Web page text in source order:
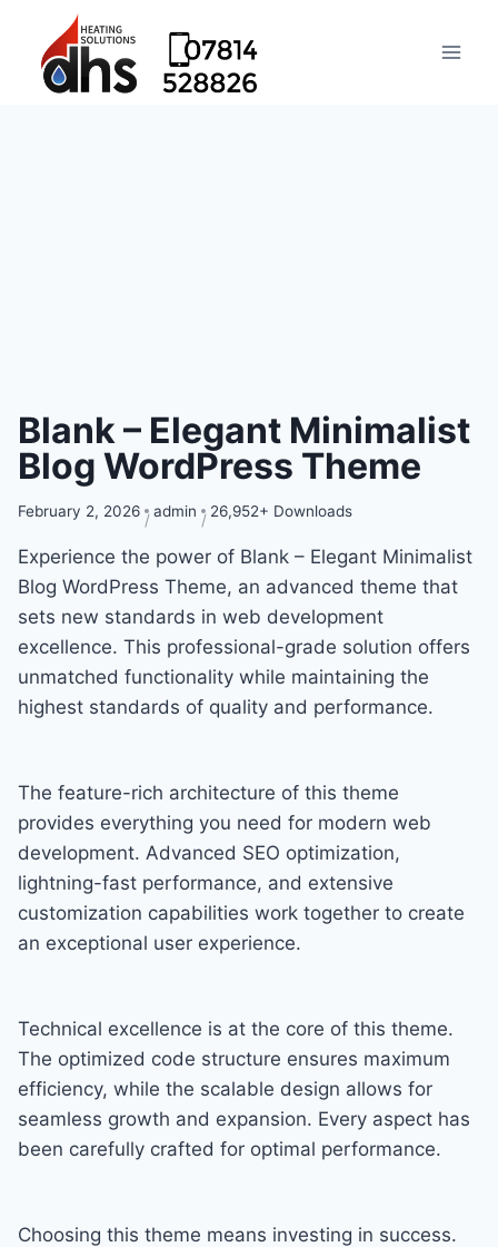
Blank – Elegant Minimalist
Blog WordPress Theme
February 2, 2026 admin 26,952+ Downloads
Experience the power of Blank – Elegant Minimalist
Blog WordPress Theme, an advanced theme that
sets new standards in web development
excellence. This professional-grade solution offers
unmatched functionality while maintaining the
highest standards of quality and performance.
The feature-rich architecture of this theme
provides everything you need for modern web
development. Advanced SEO optimization,
lightning-fast performance, and extensive
customization capabilities work together to create
an exceptional user experience.
Technical excellence is at the core of this theme.
The optimized code structure ensures maximum
efficiency, while the scalable design allows for
seamless growth and expansion. Every aspect has
been carefully crafted for optimal performance.
Choosing this theme means investing in success.